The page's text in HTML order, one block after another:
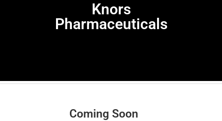
Knors
Pharmaceuticals
Coming Soon